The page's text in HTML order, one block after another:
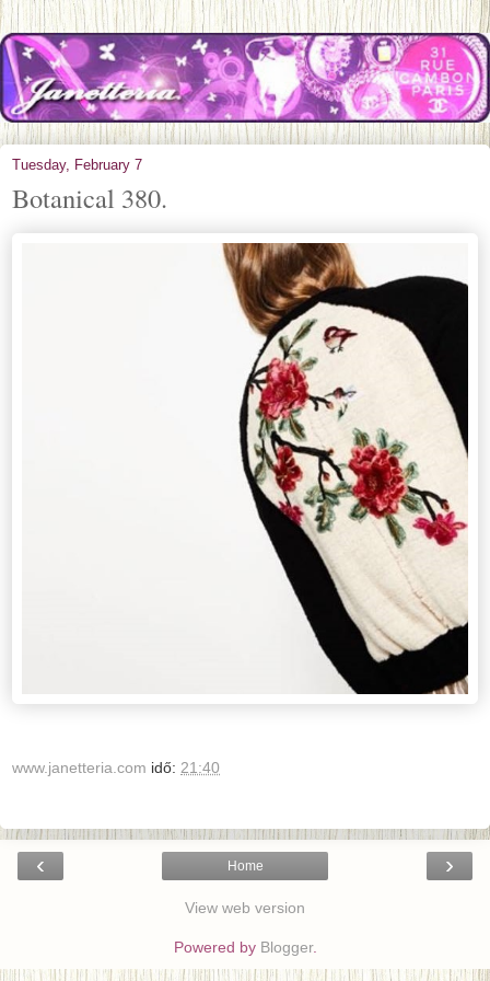
Tuesday, February 7
Botanical 380.
www.janetteria.com idő: 21:40
‹ ›
Home
View web version
Powered by Blogger.